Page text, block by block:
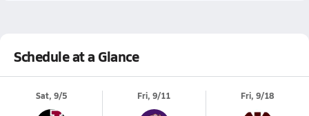
Schedule at a Glance
Sat, 9/5 Fri, 9/11 Fri, 9/18